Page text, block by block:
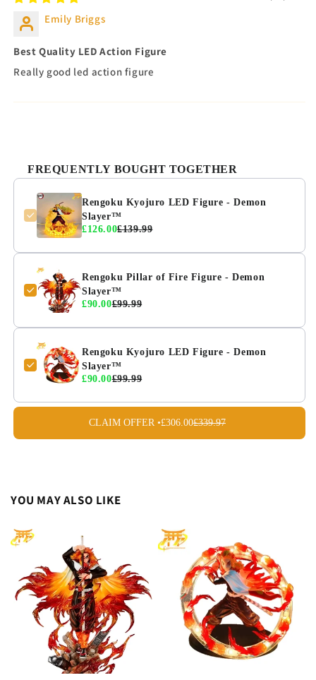
Emily Briggs
Best Quality LED Action Figure
Really good led action figure
FREQUENTLY BOUGHT TOGETHER
Rengoku Kyojuro LED Figure - Demon
Slayer™
£126.00£139.99
Rengoku Pillar of Fire Figure - Demon
Slayer™
£90.00£99.99
Rengoku Kyojuro LED Figure - Demon
Slayer™
£90.00£99.99
CLAIM OFFER •£306.00£339.97
YOU MAY ALSO LIKE